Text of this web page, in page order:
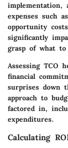
implementation,
expenses such
opportunity
significantly
grasp of what
Assessing TCO
financial
surprises down
approach to
factored in,
expenditures.
Calculating